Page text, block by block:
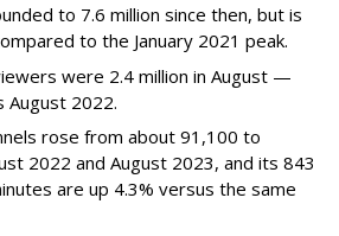
to 7.6 million since then, but is
to the January 2021 peak.
were 2.4 million in August —
August 2022.
rose from about 91,100 to
2022 and August 2023, and its 843
are up 4.3% versus the same